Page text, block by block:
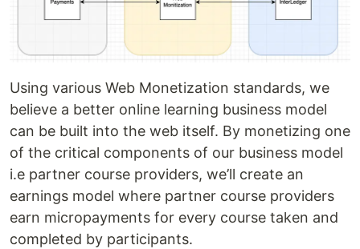
Using various Web Monetization standards, we
believe a better online learning business model
can be built into the web itself. By monetizing one
of the critical components of our business model
i.e partner course providers, we’ll create an
earnings model where partner course providers
earn micropayments for every course taken and
completed by participants.